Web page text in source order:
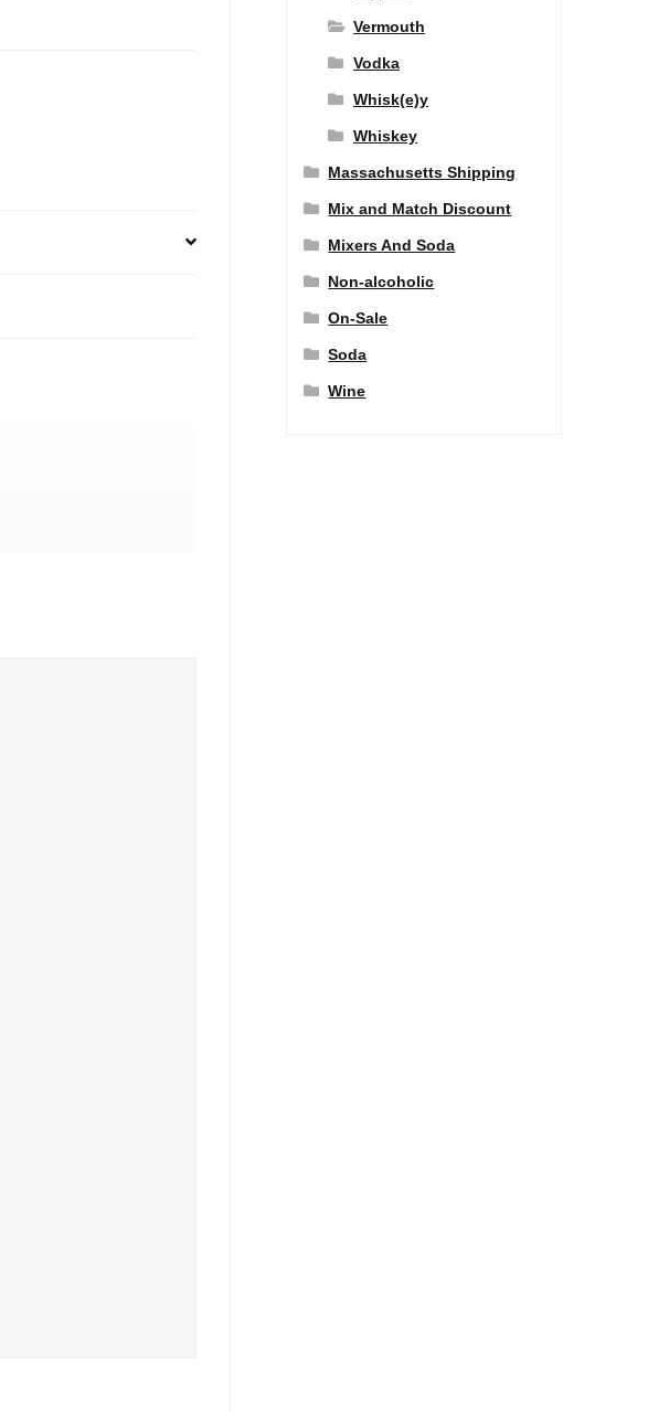
Vermouth
Vodka
Whisk(e)y
Whiskey
Massachusetts Shipping
Mix and Match Discount
Mixers And Soda
Non-alcoholic
On-Sale
Soda
Wine